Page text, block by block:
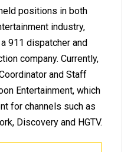
positions in both
industry,
911 dispatcher and
company. Currently,
and Staff
Entertainment, which
for channels such as
Discovery and HGTV.